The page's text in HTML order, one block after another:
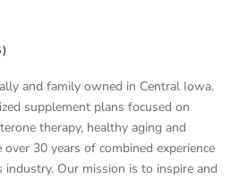
and family owned in Central Iowa.
supplement plans focused on
therapy, healthy aging and
30 years of combined experience
Our mission is to inspire and